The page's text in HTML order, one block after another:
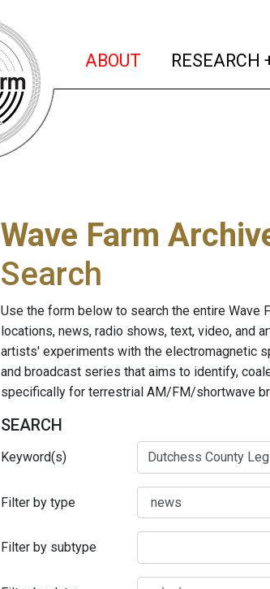
ABOUT (current)
RESEARCH
Wave Farm
Search
Use the form below to search the entire Wave
locations, news, radio shows, text, video, and
artists' experiments with the electromagnetic
and broadcast series that aims to identify,
specifically for terrestrial AM/FM/shortwave
SEARCH
Keyword(s)
Filter by type
Filter by subtype